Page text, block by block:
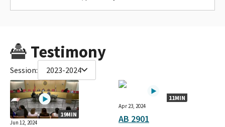
Testimony
Session: 2023-2024
19MIN
Jun 12, 2024
11MIN
Apr 23, 2024
AB 2901